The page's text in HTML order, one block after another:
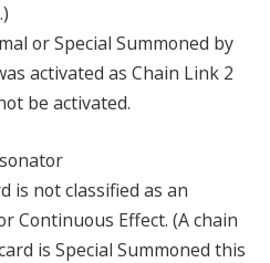
or Special Summoned by
activated as Chain Link 2
be activated.
is not classified as an
Continuous Effect. (A chain
is Special Summoned this